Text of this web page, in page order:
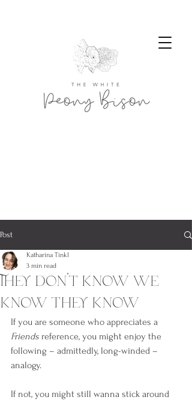
Post
They don’t know we
know they know
Katharina Tinkl
3 min read
If you are someone who appreciates a
Friends reference, you might enjoy the
following – admittedly, long-winded –
analogy.
If not, you might still wanna stick around